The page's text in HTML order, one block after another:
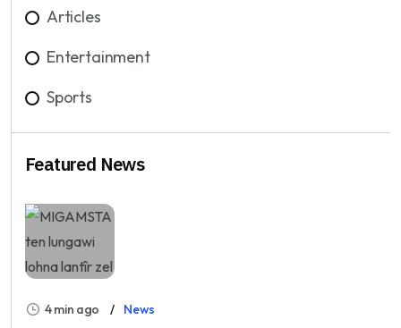
Articles
Entertainment
Sports
Featured News
4 min ago News